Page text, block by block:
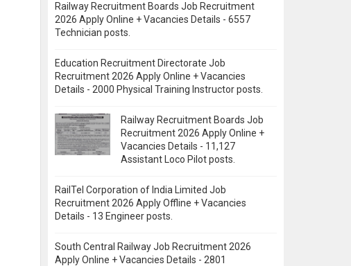
Railway Recruitment Boards Job Recruitment
2026 Apply Online + Vacancies Details - 6557
Technician posts.
Education Recruitment Directorate Job
Recruitment 2026 Apply Online + Vacancies
Details - 2000 Physical Training Instructor posts.
Railway Recruitment Boards Job
Recruitment 2026 Apply Online +
Vacancies Details - 11,127
Assistant Loco Pilot posts.
RailTel Corporation of India Limited Job
Recruitment 2026 Apply Offline + Vacancies
Details - 13 Engineer posts.
South Central Railway Job Recruitment 2026
Apply Online + Vacancies Details - 2801